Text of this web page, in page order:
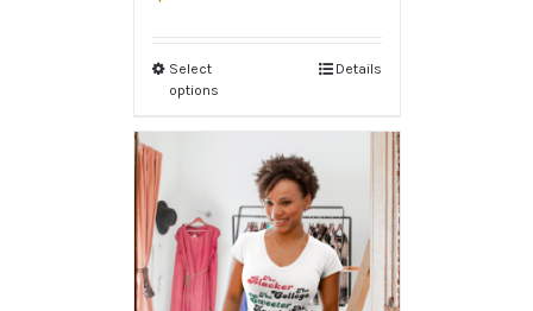
Select
options
Details